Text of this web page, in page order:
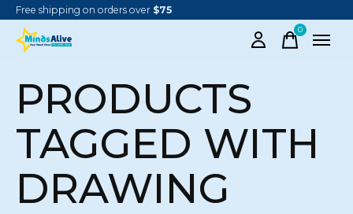
Free shipping on orders over $75
0items
PRODUCTS
TAGGED WITH
DRAWING